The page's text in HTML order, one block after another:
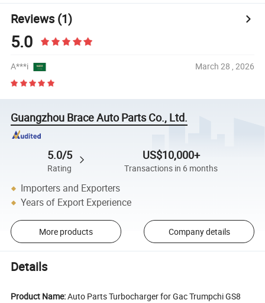
Reviews(1)
5.0
A***i March 28 , 2026
Guangzhou Brace Auto Parts Co., Ltd.
5.0/5
Rating
US$10,000+
Transactions in 6 months
Importers and Exporters
Years of Export Experience
More products Company details
Details
Product Name:Auto Parts Turbocharger for Gac Trumpchi GS8